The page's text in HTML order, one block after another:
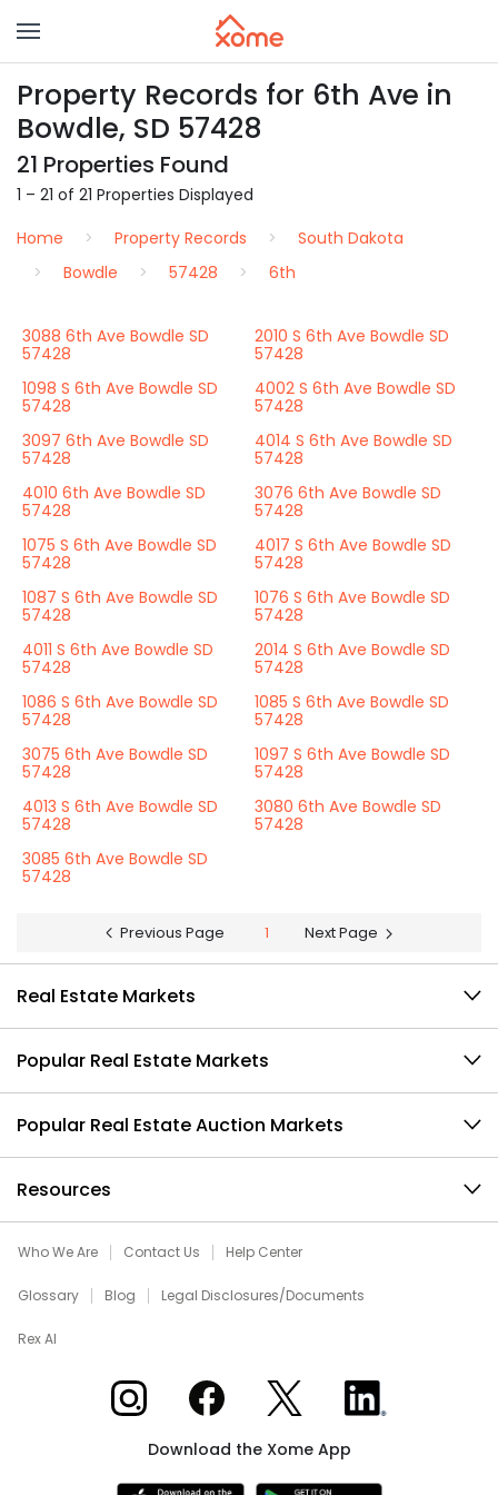
Property Records for 6th Ave in
Bowdle, SD 57428
21 Properties Found
1 – 21 of 21 Properties Displayed
Home
Property Records
South Dakota
Bowdle
57428 6th
3088 6th Ave Bowdle SD
57428
2010 S 6th Ave Bowdle SD
57428
1098 S 6th Ave Bowdle SD
57428
4002 S 6th Ave Bowdle SD
57428
3097 6th Ave Bowdle SD
57428
4014 S 6th Ave Bowdle SD
57428
4010 6th Ave Bowdle SD
57428
3076 6th Ave Bowdle SD
57428
1075 S 6th Ave Bowdle SD
57428
4017 S 6th Ave Bowdle SD
57428
1087 S 6th Ave Bowdle SD
57428
1076 S 6th Ave Bowdle SD
57428
4011 S 6th Ave Bowdle SD
57428
2014 S 6th Ave Bowdle SD
57428
1086 S 6th Ave Bowdle SD
57428
1085 S 6th Ave Bowdle SD
57428
3075 6th Ave Bowdle SD
57428
1097 S 6th Ave Bowdle SD
57428
4013 S 6th Ave Bowdle SD
57428
3080 6th Ave Bowdle SD
57428
3085 6th Ave Bowdle SD
57428
Previous Page 1 Next Page
Real Estate Markets
Popular Real Estate Markets
Popular Real Estate Auction Markets
Resources
Who We Are Contact Us Help Center
Glossary Blog Legal Disclosures/Documents
Rex AI
Xome on InstagramXome on Facebook
Xome on XXome on LinkedIn
Download the Xome App